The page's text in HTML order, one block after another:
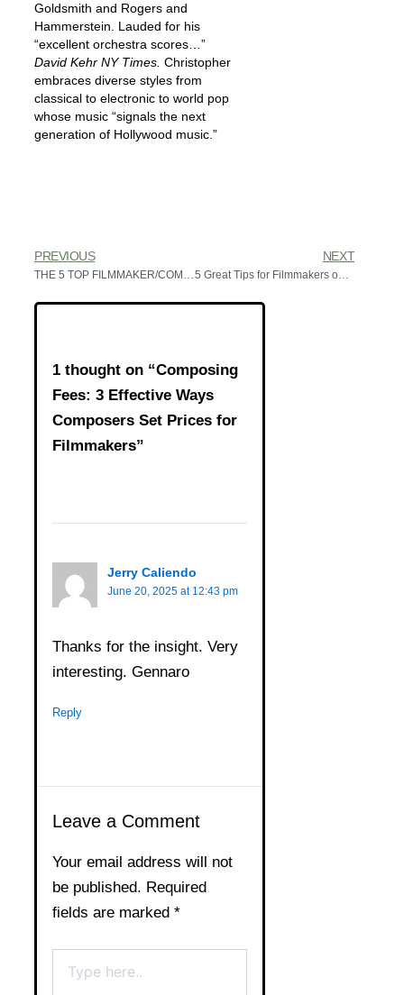
Goldsmith and Rogers and
Hammerstein. Lauded for his
“excellent orchestra scores…”
David Kehr NY Times.Christopher
embraces diverse styles from
classical to electronic to world pop
whose music “signals the next
generation of Hollywood music.”
PREVIOUS NEXT
5 Great Tips for Filmmakers on Using a Gifted Composer
1 thought on “Composing
Fees: 3 Effective Ways
Composers Set Prices for
Filmmakers”
Jerry Caliendo
June 20, 2025 at 12:43 pm
Thanks for the insight. Very
interesting. Gennaro
Reply
Leave a Comment
Your email address will not
be published. Required
fields are marked*
here..